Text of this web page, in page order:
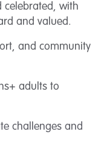
celebrated, with
and valued.
and community
adults to
challenges and